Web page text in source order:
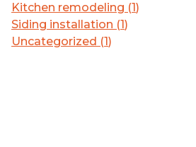
Kitchen remodeling (1)
Siding installation (1)
Uncategorized (1)